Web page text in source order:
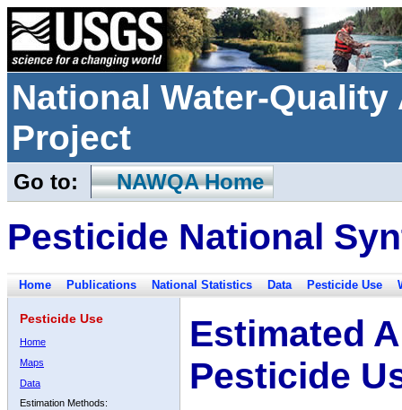
National Water-
Project
Go to: NAWQA Home
Pesticide National
Home Publications National Statistics Data Pesticide Use
Pesticide Use
Home
Maps
Data
Estimation Methods:
Estimated
Pesticide